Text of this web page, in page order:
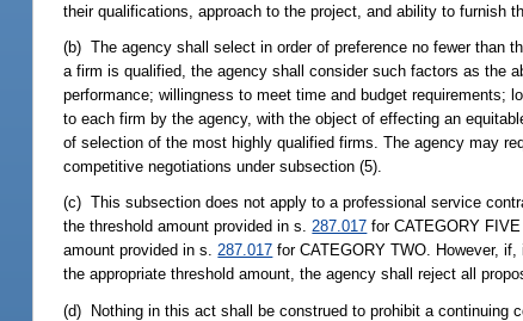
their qualifications, approach to the project, and ability to furnish
(b) The agency shall select in order of preference no fewer than
a firm is qualified, the agency shall consider such factors as the
performance; willingness to meet time and budget requirements;
to each firm by the agency, with the object of effecting an
of selection of the most highly qualified firms. The agency may
competitive negotiations under subsection (5).
(c) This subsection does not apply to a professional service
the threshold amount provided in s.287.017 for CATEGORY
amount provided in s.287.017 for CATEGORY TWO. However,
the appropriate threshold amount, the agency shall reject all
(d) Nothing in this act shall be construed to prohibit a continuing